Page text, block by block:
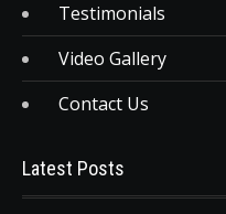
Testimonials
Video Gallery
Contact Us
Latest Posts